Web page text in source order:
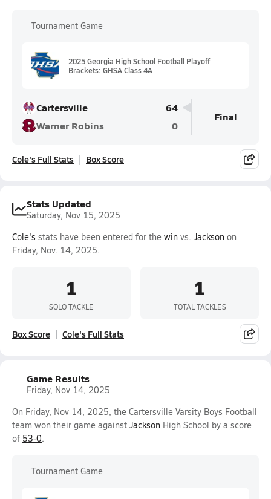
Tournament Game
2025 Georgia High School Football Playoff
Brackets: GHSA Class 4A
Cartersville
64
Warner Robins
0
Final
Cole's Full Stats Box Score
Stats Updated
Saturday, Nov 15, 2025
Cole's stats have been entered for the win vs. Jackson on
Friday, Nov. 14, 2025.
1
SOLO TACKLE
1
TOTAL TACKLES
Box Score Cole's Full Stats
Game Results
Friday, Nov 14, 2025
On Friday, Nov 14, 2025, the Cartersville Varsity Boys Football
team won their game against Jackson High School by a score
of 53-0.
Tournament Game